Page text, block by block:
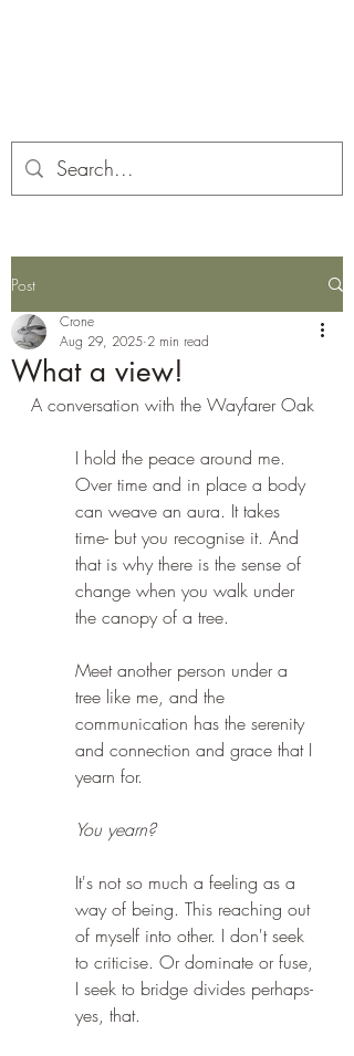
Post
What a view!
Crone
Aug 29, 2025 2 min read
A conversation with the Wayfarer Oak
I hold the peace around me.
Over time and in place a body
can weave an aura. It takes
time- but you recognise it. And
that is why there is the sense of
change when you walk under
the canopy of a tree.
Meet another person under a
tree like me, and the
communication has the serenity
and connection and grace that I
yearn for.
You yearn?
It's not so much a feeling as a
way of being. This reaching out
of myself into other. I don't seek
to criticise. Or dominate or fuse,
I seek to bridge divides perhaps-
yes, that.